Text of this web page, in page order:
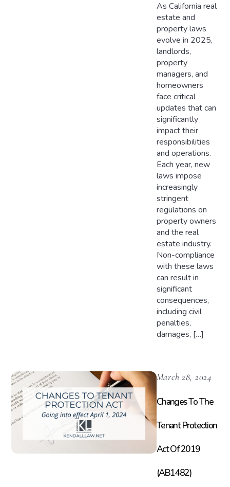
As California real
estate and
property laws
evolve in 2025,
landlords,
property
managers, and
homeowners
face critical
updates that can
significantly
impact their
responsibilities
and operations.
Each year, new
laws impose
increasingly
stringent
regulations on
property owners
and the real
estate industry.
Non-compliance
with these laws
can result in
significant
consequences,
including civil
penalties,
damages, […]
March 28, 2024
Changes To The
Tenant Protection
Act Of 2019
(AB1482)